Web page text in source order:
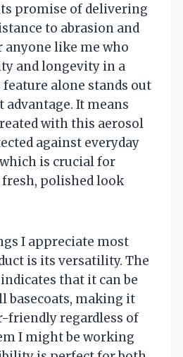
promise of delivering
to abrasion and
anyone like me who
and longevity in a
alone stands out
advantage. It means
with this aerosol
against everyday
is crucial for
polished look
I appreciate most
is its versatility. The
that it can be
basecoats, making it
friendly regardless of
I might be working